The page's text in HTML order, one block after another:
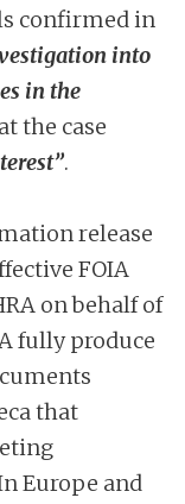
confirmed in
into
in the
the case
.
release
FOIA
on behalf of
fully produce
that
Europe and